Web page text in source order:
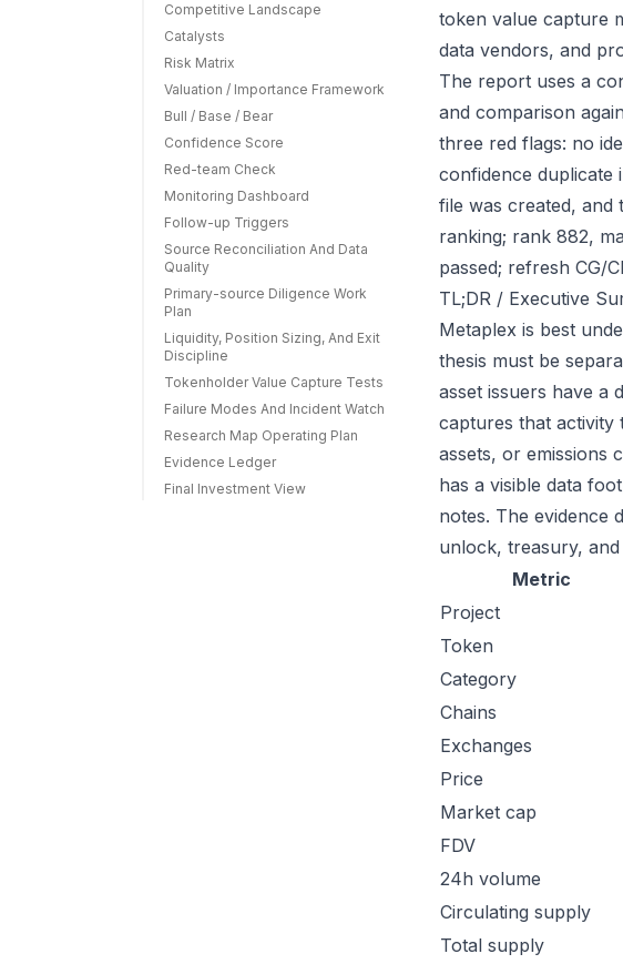
Competitive Landscape
Catalysts
Risk Matrix
Valuation / Importance Framework
Bull / Base / Bear
Confidence Score
Red-team Check
Monitoring Dashboard
Follow-up Triggers
Source Reconciliation And Data
Quality
Primary-source Diligence Work
Plan
Liquidity, Position Sizing, And Exit
Discipline
Tokenholder Value Capture Tests
Failure Modes And Incident Watch
Research Map Operating Plan
Evidence Ledger
Final Investment View
token value capture
data vendors, and
The report uses a
and comparison
three red flags: no
confidence duplicate
file was created, and
ranking; rank 882,
passed; refresh CG/
TL;DR / Executive
Metaplex is best
thesis must be
asset issuers have a
captures that activity
assets, or emissions
has a visible data
notes. The evidence
unlock, treasury,
Metric
Project
Token
Category
Chains
Exchanges
Price
Market cap
FDV
24h volume
Circulating supply
Total supply